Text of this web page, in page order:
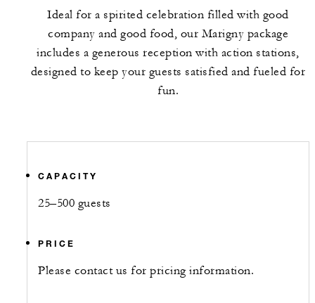
Ideal for a spirited celebration filled with good
company and good food, our Marigny package
includes a generous reception with action stations,
designed to keep your guests satisfied and fueled for
fun.
CAPACITY
25–500 guests
PRICE
Please contact us for pricing information.